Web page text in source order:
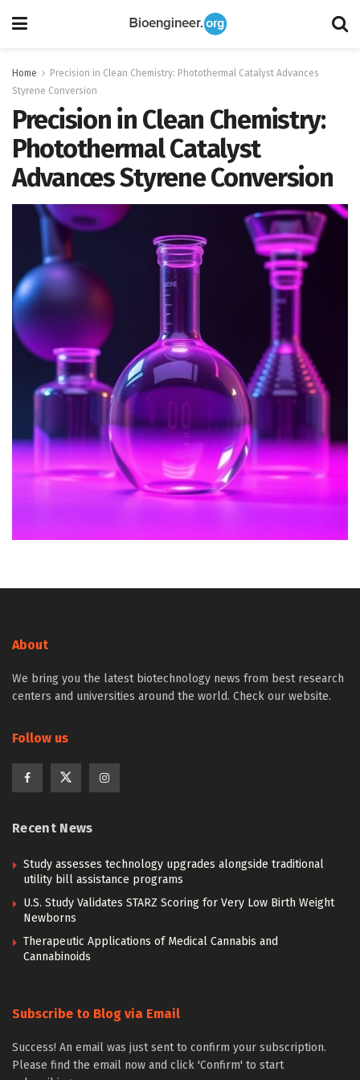
Home
Precision in Clean Chemistry: Photothermal Catalyst Advances
Styrene Conversion
Precision in Clean Chemistry:
Photothermal Catalyst
Advances Styrene Conversion
About
We bring you the latest biotechnology news from best research
centers and universities around the world. Check our website.
Follow us
Recent News
Study assesses technology upgrades alongside traditional
utility bill assistance programs
U.S. Study Validates STARZ Scoring for Very Low Birth Weight
Newborns
Therapeutic Applications of Medical Cannabis and
Cannabinoids
Subscribe to Blog via Email
Success! An email was just sent to confirm your subscription.
Please find the email now and click 'Confirm' to start